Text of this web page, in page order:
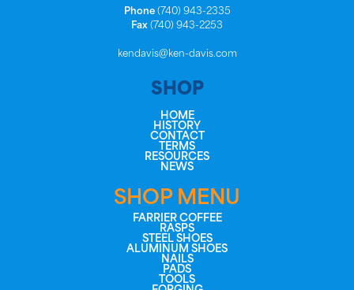
Phone(740) 943-2335
Fax (740) 943-2253
kendavis@ken-davis.com
SHOP
HOME
HISTORY
CONTACT
TERMS
RESOURCES
NEWS
SHOP MENU
FARRIER COFFEE
RASPS
STEEL SHOES
ALUMINUM SHOES
NAILS
PADS
TOOLS